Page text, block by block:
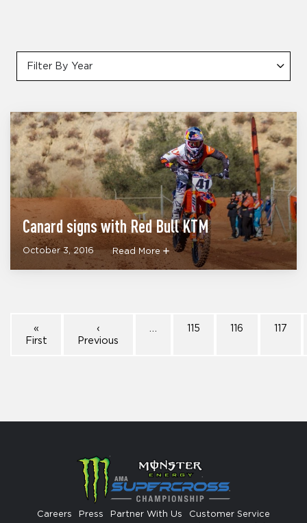
Filter By Year
Canard signs with Red Bull KTM
October 3, 2016 Read More
«
First
‹
Previous
115 116 117
Careers Press Partner With Us
Customer Service